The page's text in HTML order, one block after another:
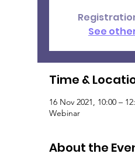
See
Time &
16 Nov 2021, 10:00 –
Webinar
About the